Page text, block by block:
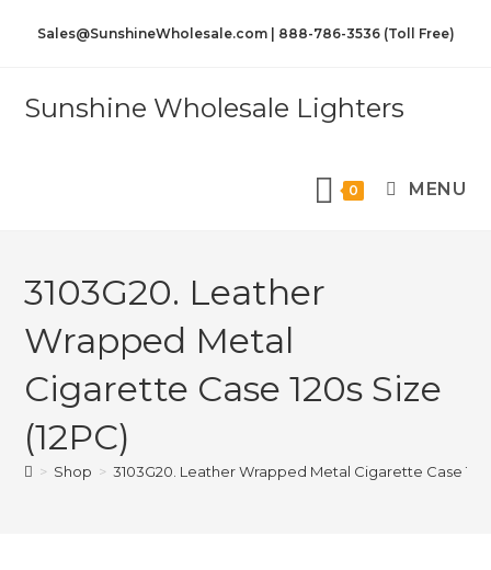
Sales@SunshineWholesale.com | 888-786-3536 (Toll Free)
Sunshine Wholesale Lighters
0 MENU
3103G20. Leather
Wrapped Metal
Cigarette Case 120s Size
(12PC)
> Shop > 3103G20. Leather Wrapped Metal Cigarette Case